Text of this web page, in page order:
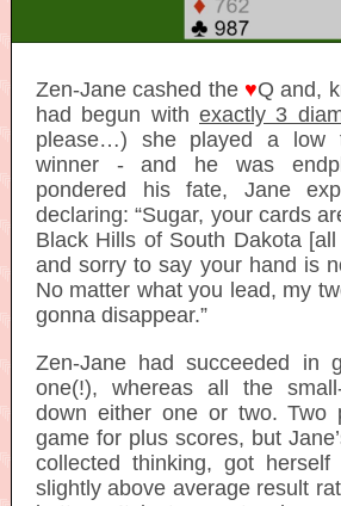
Zen-Jane cashed the ♥Q and,
had begun with exactly 3
please…) she played a low
winner - and he was
pondered his fate, Jane
declaring: “Sugar, your cards
Black Hills of South Dakota
and sorry to say your hand is
No matter what you lead, my
gonna disappear.”
Zen-Jane had succeeded in
one(!), whereas all the
down either one or two. Two
game for plus scores, but
collected thinking, got
slightly above average result